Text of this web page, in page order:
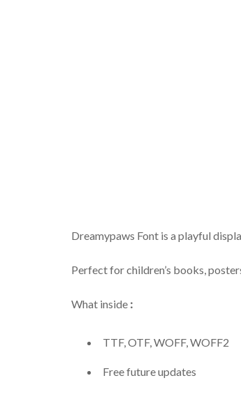
Dreamypaws Font is a playful
Perfect for children’s books,
What inside :
TTF, OTF, WOFF, WOFF2
Free future updates